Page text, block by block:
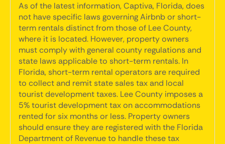
As of the latest information, Captiva, Florida, does
not have specific laws governing Airbnb or short-
term rentals distinct from those of Lee County,
where it is located. However, property owners
must comply with general county regulations and
state laws applicable to short-term rentals. In
Florida, short-term rental operators are required
to collect and remit state sales tax and local
tourist development taxes. Lee County imposes a
5% tourist development tax on accommodations
rented for six months or less. Property owners
should ensure they are registered with the Florida
Department of Revenue to handle these tax